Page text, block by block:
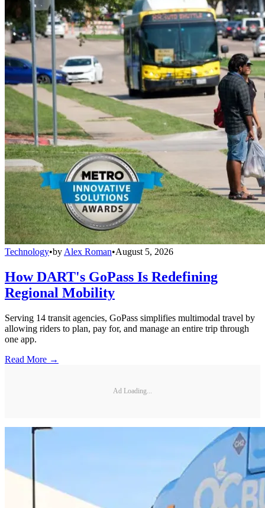
Technology•by Alex Roman•August 5, 2026
How DART's GoPass Is Redefining
Regional Mobility
Serving 14 transit agencies, GoPass simplifies multimodal travel by
allowing riders to plan, pay for, and manage an entire trip through
one app.
Read More →
Ad Loading...